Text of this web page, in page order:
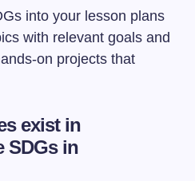
into your lesson plans
with relevant goals and
on projects that
exist in
SDGs in